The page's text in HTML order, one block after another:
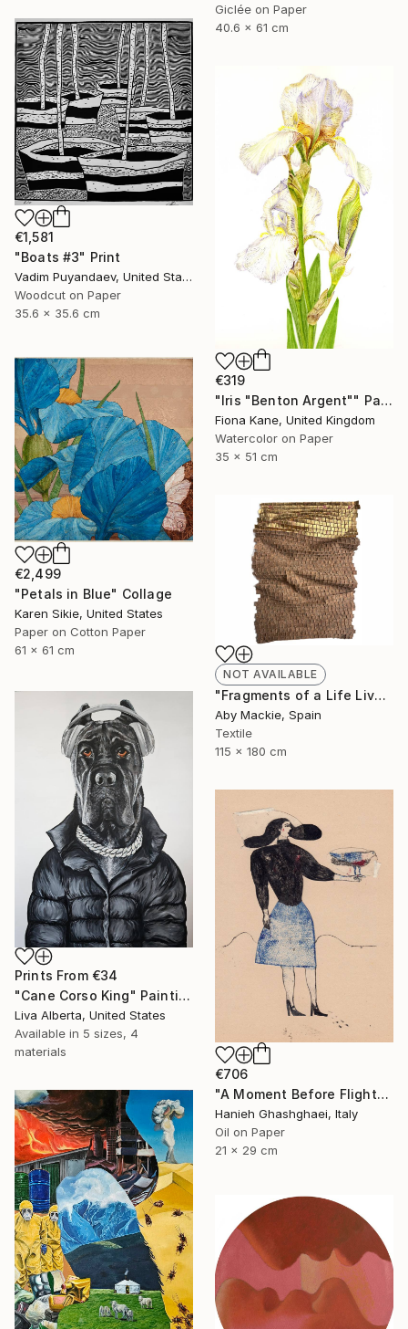
Giclée on Paper
40.6 x 61 cm
€1,581
"Boats #3" Print
Vadim Puyandaev, United States
Woodcut on Paper
35.6 x 35.6 cm
€319
"Iris "Benton Argent"" Painting
Fiona Kane, United Kingdom
Watercolor on Paper
35 x 51 cm
€2,499
"Petals in Blue" Collage
Karen Sikie, United States
Paper on Cotton Paper
61 x 61 cm
NOT AVAILABLE
"Fragments of a Life Lived 4" Mixed Media
Aby Mackie, Spain
Textile
115 x 180 cm
Prints From €34
"Cane Corso King" Painting
Liva Alberta, United States
Available in 5 sizes, 4
materials
€706
"A Moment Before Flight" Painting
Hanieh Ghashghaei, Italy
Oil on Paper
21 x 29 cm